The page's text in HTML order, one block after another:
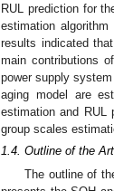
RUL prediction for
estimation
results indicated
main contributions
power supply
aging model are
estimation and RUL
group scales
1.4. Outline of the
The outline of